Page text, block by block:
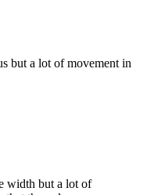
but a lot of movement in
width but a lot of